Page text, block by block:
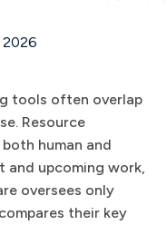
2026
tools often overlap
Resource
human and
and upcoming work,
oversees only
their key
Comparison
Planning
vs. Workforce